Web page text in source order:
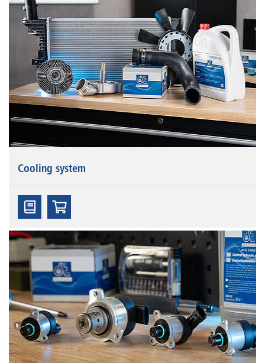
Cooling system